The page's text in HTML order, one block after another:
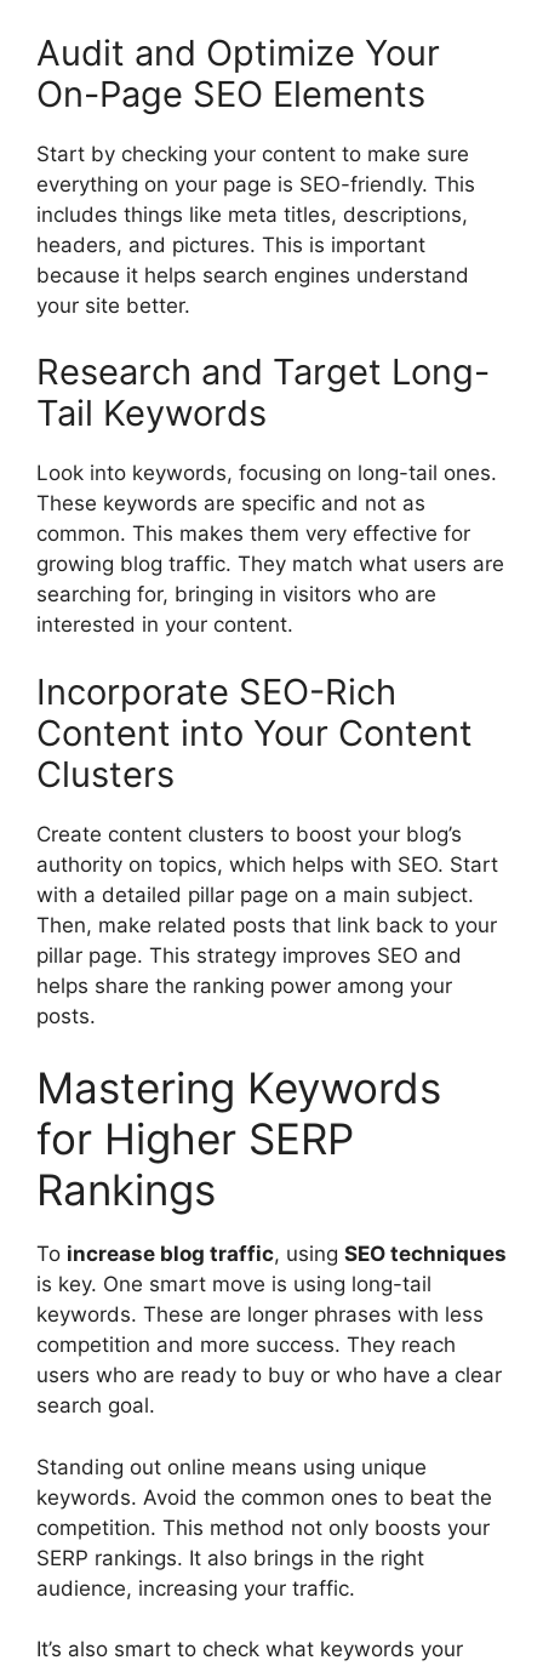
Audit and Optimize Your
On-Page SEO Elements
Start by checking your content to make sure
everything on your page is SEO-friendly. This
includes things like meta titles, descriptions,
headers, and pictures. This is important
because it helps search engines understand
your site better.
Research and Target Long-
Tail Keywords
Look into keywords, focusing on long-tail ones.
These keywords are specific and not as
common. This makes them very effective for
growing blog traffic. They match what users are
searching for, bringing in visitors who are
interested in your content.
Incorporate SEO-Rich
Content into Your Content
Clusters
Create content clusters to boost your blog’s
authority on topics, which helps with SEO. Start
with a detailed pillar page on a main subject.
Then, make related posts that link back to your
pillar page. This strategy improves SEO and
helps share the ranking power among your
posts.
Mastering Keywords
for Higher SERP
Rankings
To increase blog traffic, using SEO techniques
is key. One smart move is using long-tail
keywords. These are longer phrases with less
competition and more success. They reach
users who are ready to buy or who have a clear
search goal.
Standing out online means using unique
keywords. Avoid the common ones to beat the
competition. This method not only boosts your
SERP rankings. It also brings in the right
audience, increasing your traffic.
It’s also smart to check what keywords your